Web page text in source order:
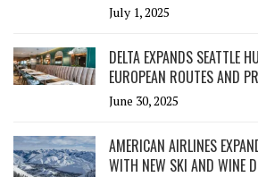
July 1, 2025
DELTA EXPANDS SEATTLE
EUROPEAN ROUTES AND
June 30, 2025
AMERICAN AIRLINES
WITH NEW SKI AND WINE